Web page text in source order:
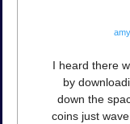
amy
I heard there
by
down the
coins just